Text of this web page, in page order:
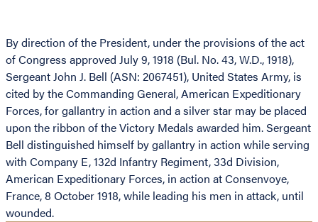
By direction of the President, under the provisions of the act
of Congress approved July 9, 1918 (Bul. No. 43, W.D., 1918),
Sergeant John J. Bell (ASN: 2067451), United States Army, is
cited by the Commanding General, American Expeditionary
Forces, for gallantry in action and a silver star may be placed
upon the ribbon of the Victory Medals awarded him. Sergeant
Bell distinguished himself by gallantry in action while serving
with Company E, 132d Infantry Regiment, 33d Division,
American Expeditionary Forces, in action at Consenvoye,
France, 8 October 1918, while leading his men in attack, until
wounded.